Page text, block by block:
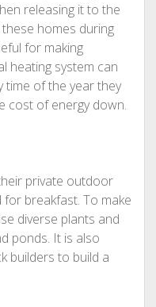
releasing it to the
homes during
for making
heating system can
time of the year they
cost of energy down.
private outdoor
breakfast. To make
diverse plants and
ponds. It is also
builders to build a